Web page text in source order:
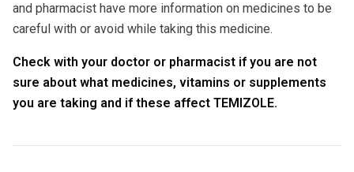
and pharmacist have more information on medicines to be
careful with or avoid while taking this medicine.
Check with your doctor or pharmacist if you are not
sure about what medicines, vitamins or supplements
you are taking and if these affect TEMIZOLE.